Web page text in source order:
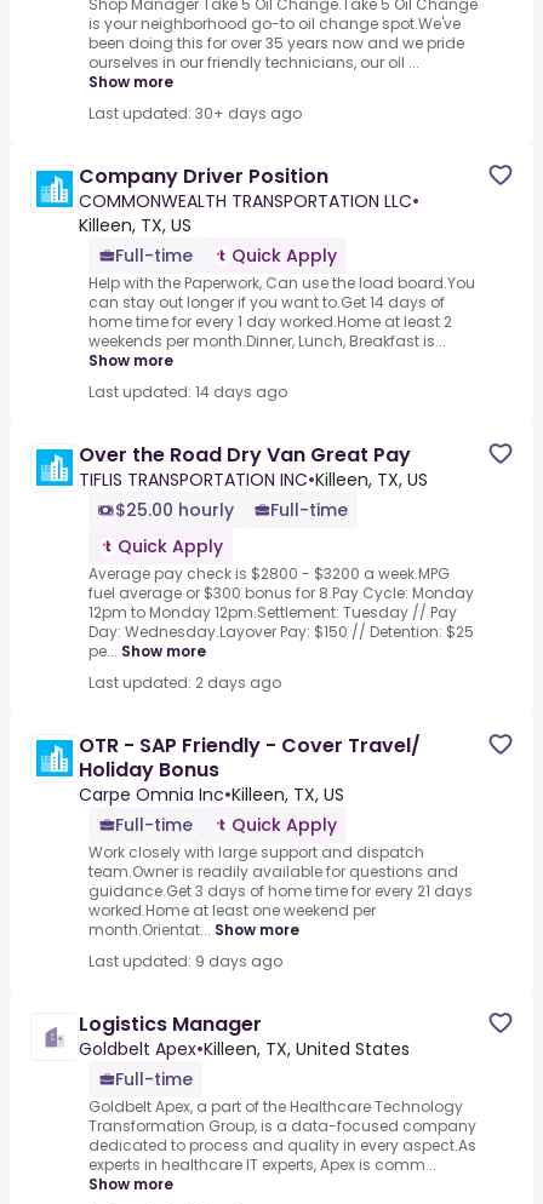
Shop Manager Take 5 Oil Change.Take 5 Oil Change
is your neighborhood go-to oil change spot.We've
been doing this for over 35 years now and we pride
ourselves in our friendly technicians, our oil ...
Show more
Last updated: 30+ days ago
Company Driver Position
COMMONWEALTH TRANSPORTATION LLC•
Killeen, TX, US
Full-time
Quick Apply
Help with the Paperwork, Can use the load board.You
can stay out longer if you want to.Get 14 days of
home time for every 1 day worked.Home at least 2
weekends per month.Dinner, Lunch, Breakfast is...
Show more
Last updated: 14 days ago
Over the Road Dry Van Great Pay
TIFLIS TRANSPORTATION INC•Killeen, TX, US
$25.00 hourly
Full-time
Quick Apply
Average pay check is $2800 - $3200 a week.MPG
fuel average or $300 bonus for 8.Pay Cycle: Monday
12pm to Monday 12pm.Settlement: Tuesday // Pay
Day: Wednesday.Layover Pay: $150 // Detention: $25
pe... Show more
Last updated: 2 days ago
OTR - SAP Friendly - Cover Travel/
Holiday Bonus
Carpe Omnia Inc•Killeen, TX, US
Full-time
Quick Apply
Work closely with large support and dispatch
team.Owner is readily available for questions and
guidance.Get 3 days of home time for every 21 days
worked.Home at least one weekend per
month.Orientat... Show more
Last updated: 9 days ago
Logistics Manager
Goldbelt Apex•Killeen, TX, United States
Full-time
Goldbelt Apex, a part of the Healthcare Technology
Transformation Group, is a data-focused company
dedicated to process and quality in every aspect.As
experts in healthcare IT experts, Apex is comm...
Show more